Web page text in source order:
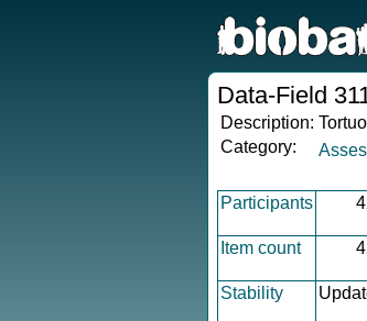
Data-Field
Description:
Category:
Participants
Item count
Stability